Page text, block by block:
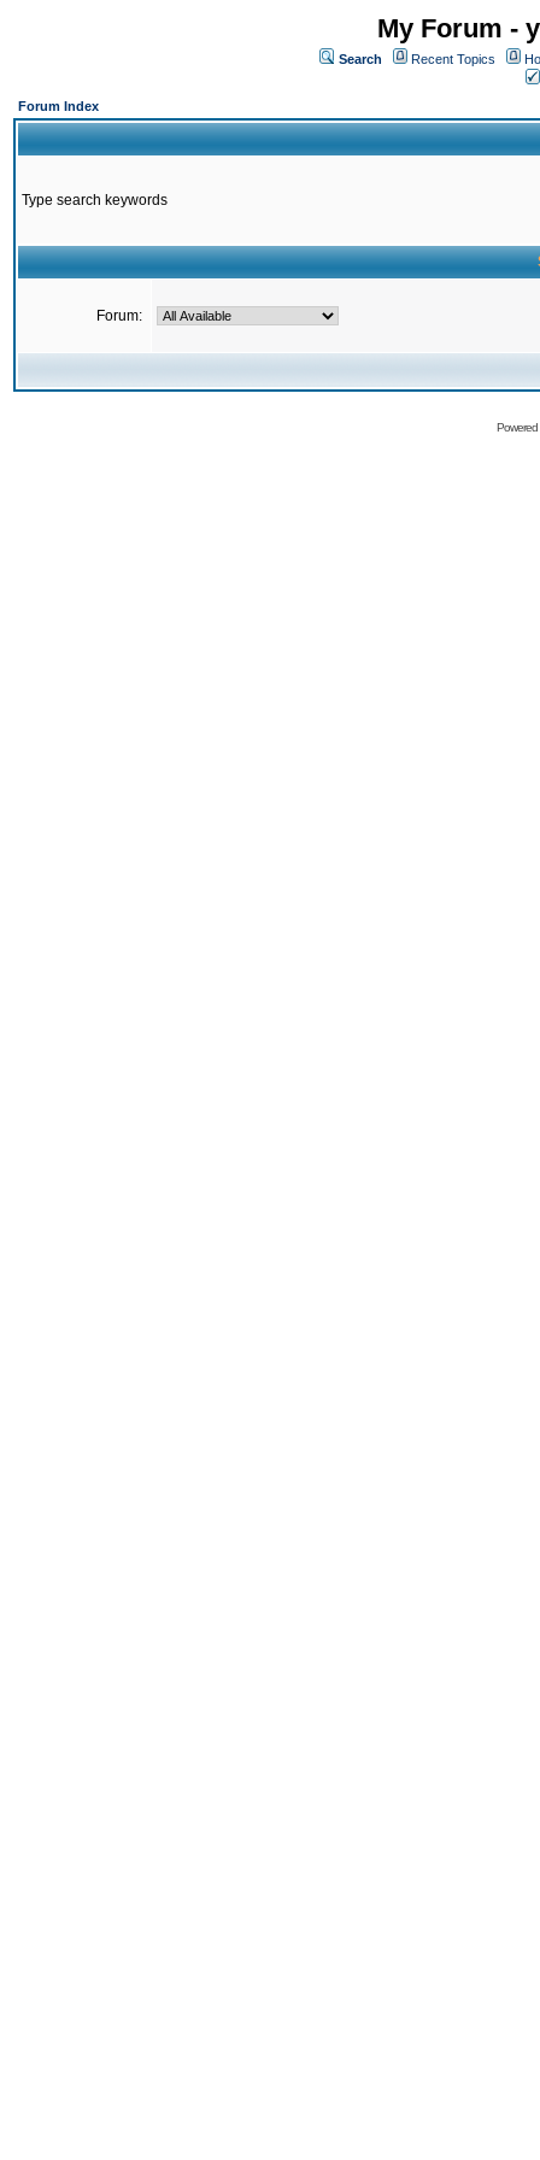
My Forum -
Search Recent Topics
Forum Index
Type search keywords
Forum: